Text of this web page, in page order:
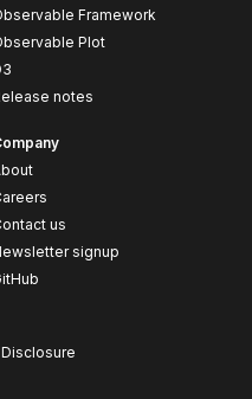
Framework
Plot
notes
us
signup